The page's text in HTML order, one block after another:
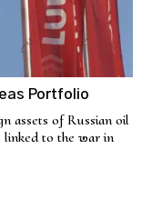
Portfolio
assets of Russian oil
linked to the war in